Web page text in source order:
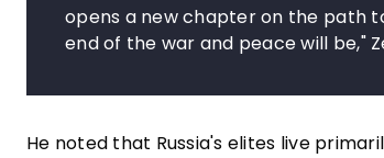
opens a new chapter on the path
end of the war and peace will be,"
He noted that Russia's elites live